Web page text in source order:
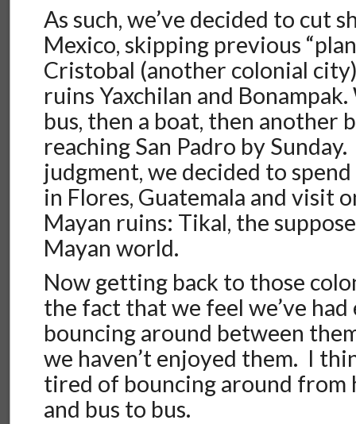
As such, we’ve decided to cut
Mexico, skipping previous
Cristobal (another colonial
ruins Yaxchilan and
bus, then a boat, then another
reaching San Padro by
judgment, we decided to
in Flores, Guatemala and visit
Mayan ruins: Tikal, the
Mayan world.
Now getting back to those
the fact that we feel we’ve
bouncing around between
we haven’t enjoyed them. I
tired of bouncing around from
and bus to bus.